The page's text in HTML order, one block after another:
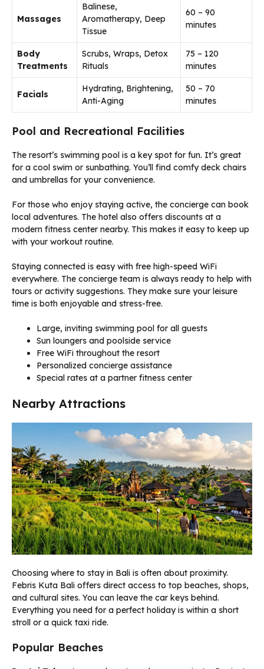
Massages
Balinese,
Aromatherapy, Deep
Tissue
60 – 90
minutes
Body
Treatments
Scrubs, Wraps, Detox
Rituals
75 – 120
minutes
Facials
Hydrating, Brightening,
Anti-Aging
50 – 70
minutes
Pool and Recreational Facilities
The resort’s swimming pool is a key spot for fun. It’s great
for a cool swim or sunbathing. You’ll find comfy deck chairs
and umbrellas for your convenience.
For those who enjoy staying active, the concierge can book
local adventures. The hotel also offers discounts at a
modern fitness center nearby. This makes it easy to keep up
with your workout routine.
Staying connected is easy with free high-speed WiFi
everywhere. The concierge team is always ready to help with
tours or activity suggestions. They make sure your leisure
time is both enjoyable and stress-free.
Large, inviting swimming pool for all guests
Sun loungers and poolside service
Free WiFi throughout the resort
Personalized concierge assistance
Special rates at a partner fitness center
Nearby Attractions
Choosing where to stay in Bali is often about proximity.
Febris Kuta Bali offers direct access to top beaches, shops,
and cultural sites. You can leave the car keys behind.
Everything you need for a perfect holiday is within a short
stroll or a quick taxi ride.
Popular Beaches